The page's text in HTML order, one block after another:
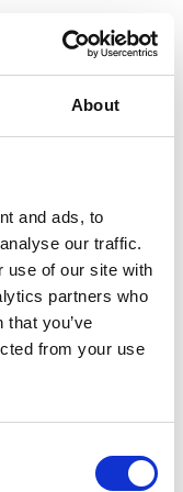
About
and ads, to
our traffic.
use of our site with
partners who
you’ve
from your use
ipsum dolor
purus libero,
turpis.